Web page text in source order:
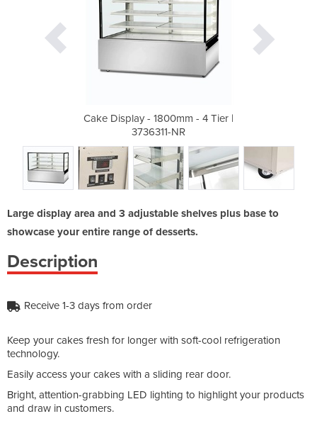
Cake Display - 1800mm - 4 Tier |
3736311-NR
Large display area and 3 adjustable shelves plus base to
showcase your entire range of desserts.
Description
Receive 1-3 days from order
Keep your cakes fresh for longer with soft-cool refrigeration
technology.
Easily access your cakes with a sliding rear door.
Bright, attention-grabbing LED lighting to highlight your products
and draw in customers.